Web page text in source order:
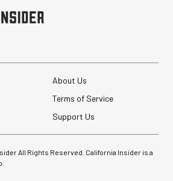
About Us
Terms of Service
Support Us
All Rights Reserved. California Insider is a